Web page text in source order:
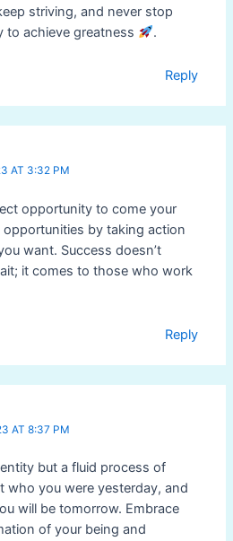
striving, and never stop
to achieve greatness
.
Reply
AT 3:32 PM
opportunity to come your
by taking action
want. Success doesn’t
it comes to those who work
Reply
AT 8:37 PM
but a fluid process of
who you were yesterday, and
will be tomorrow. Embrace
of your being and